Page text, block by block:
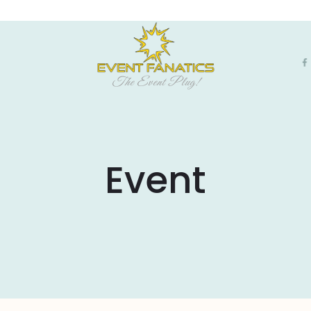
The Event Plug!
Event